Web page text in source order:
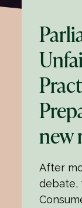
new
After
debate,